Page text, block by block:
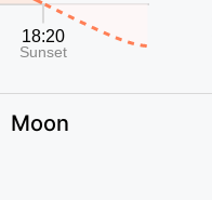
Moon